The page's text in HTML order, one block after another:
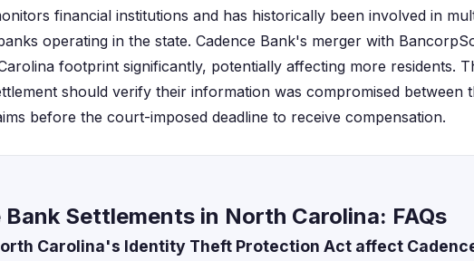
financial institutions and has historically been involved in
operating in the state. Cadence Bank's merger with
footprint significantly, potentially affecting more residents.
should verify their information was compromised between
before the court-imposed deadline to receive compensation.
Bank Settlements in North Carolina: FAQs
Carolina's Identity Theft Protection Act affect